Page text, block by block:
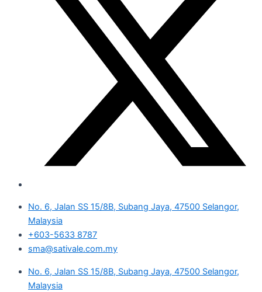
No. 6, Jalan SS 15/8B, Subang Jaya, 47500 Selangor,
Malaysia
+603-5633 8787
sma@sativale.com.my
No. 6, Jalan SS 15/8B, Subang Jaya, 47500 Selangor,
Malaysia